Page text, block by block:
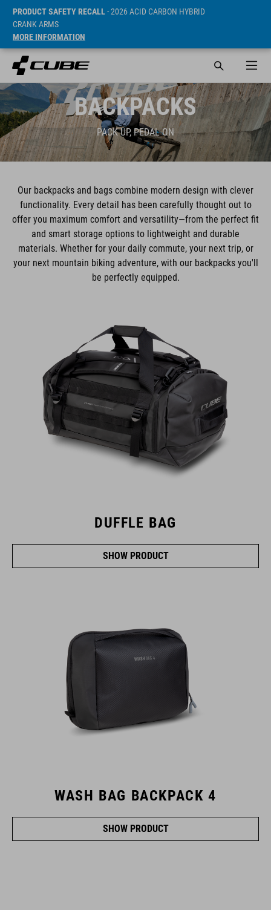
PRODUCT SAFETY RECALL- 2026 ACID CARBON HYBRID
CRANK ARMS
MORE INFORMATION
BACKPACKS
PACK UP, PEDAL ON
Our backpacks and bags combine modern design with clever
functionality. Every detail has been carefully thought out to
offer you maximum comfort and versatility—from the perfect fit
and smart storage options to lightweight and durable
materials. Whether for your daily commute, your next trip, or
your next mountain biking adventure, with our backpacks you'll
be perfectly equipped.
DUFFLE BAG
SHOW PRODUCT
WASH BAG BACKPACK 4
SHOW PRODUCT